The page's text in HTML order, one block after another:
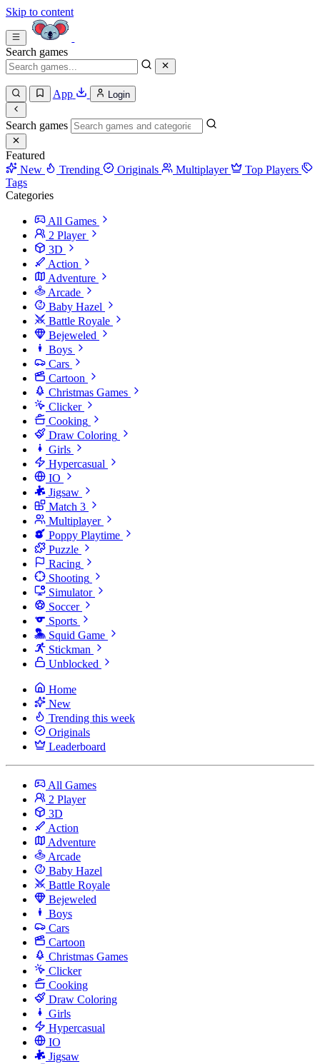
Skip to content
Search games
App Login
Search games
Featured
New
Trending Originals Multiplayer
Top Players
Tags
Categories
All Games
2 Player
3D
Action
Adventure
Arcade
Baby Hazel
Battle Royale
Bejeweled
Boys
Cars
Cartoon
Christmas Games
Clicker
Cooking
Draw Coloring
Girls
Hypercasual
IO
Jigsaw
Match 3
Multiplayer
Poppy Playtime
Puzzle
Racing
Shooting
Simulator
Soccer
Sports
Squid Game
Stickman
Unblocked
Home
New
Trending this week
Originals
Leaderboard
All Games
2 Player
3D
Action
Adventure
Arcade
Baby Hazel
Battle Royale
Bejeweled
Boys
Cars
Cartoon
Christmas Games
Clicker
Cooking
Draw Coloring
Girls
Hypercasual
IO
Jigsaw